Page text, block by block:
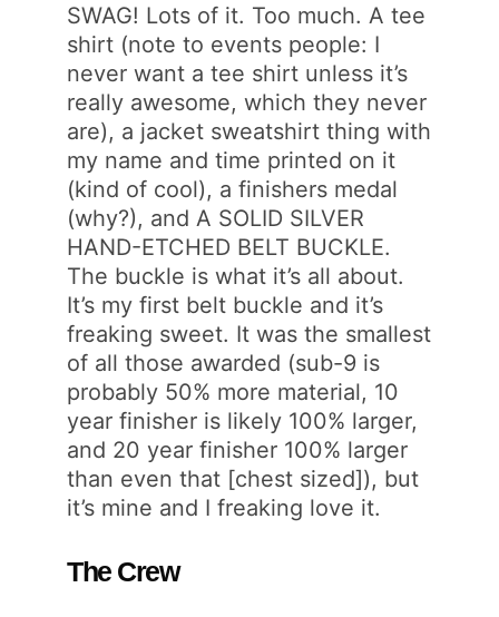
SWAG! Lots of it. Too much. A tee
shirt (note to events people: I
never want a tee shirt unless it’s
really awesome, which they never
are), a jacket sweatshirt thing with
my name and time printed on it
(kind of cool), a finishers medal
(why?), and A SOLID SILVER
HAND-ETCHED BELT BUCKLE.
The buckle is what it’s all about.
It’s my first belt buckle and it’s
freaking sweet. It was the smallest
of all those awarded (sub-9 is
probably 50% more material, 10
year finisher is likely 100% larger,
and 20 year finisher 100% larger
than even that [chest sized]), but
it’s mine and I freaking love it.
The Crew